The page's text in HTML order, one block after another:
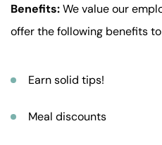
Benefits:We value our
offer the following benefits
Earn solid tips!
Meal discounts